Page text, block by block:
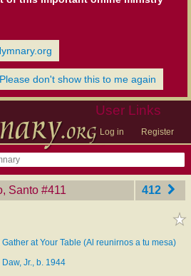
don't show this to me again
User Links
Log in Register
Santo ‎#411 412
Gather at Your Table (Al reunirnos a tu mesa)
Daw, Jr., b. 1944